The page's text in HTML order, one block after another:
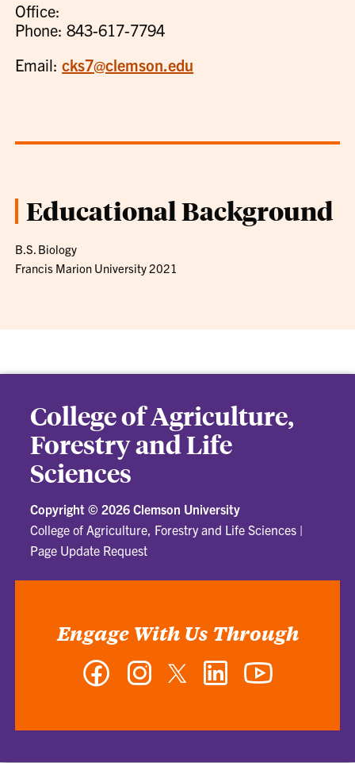
Office:
Phone: 843-617-7794
Email:cks7@clemson.edu
Educational Background
B.S. Biology
Francis Marion University 2021
College of Agriculture,
Forestry and Life
Sciences
Copyright © 2026 Clemson University
College of Agriculture, Forestry and Life Sciences |
Page Update Request
Engage With Us Through
Facebook InstagramTwitter LinkedIn